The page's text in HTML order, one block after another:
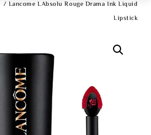
/ Lancome LAbsolu Rouge Drama Ink Liquid
Lipstick